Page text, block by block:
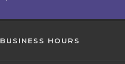
BUSINESS HOURS